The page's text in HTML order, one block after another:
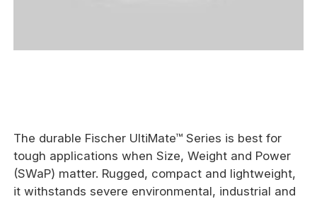
The durable Fischer UltiMate™ Series is best for
tough applications when Size, Weight and Power
(SWaP) matter. Rugged, compact and lightweight,
it withstands severe environmental, industrial and